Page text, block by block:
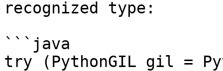
recognized type:
```java
try (PythonGIL gil =